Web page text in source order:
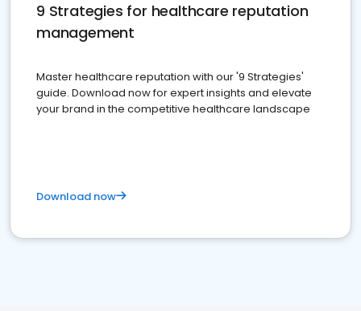
9 Strategies for healthcare reputation
management
Master healthcare reputation with our '9 Strategies'
guide. Download now for expert insights and elevate
your brand in the competitive healthcare landscape
Download now